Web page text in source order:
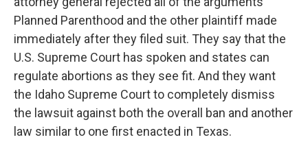
Planned Parenthood and the other plaintiff made
immediately after they filed suit. They say that the
U.S. Supreme Court has spoken and states can
regulate abortions as they see fit. And they want
the Idaho Supreme Court to completely dismiss
the lawsuit against both the overall ban and another
law similar to one first enacted in Texas.